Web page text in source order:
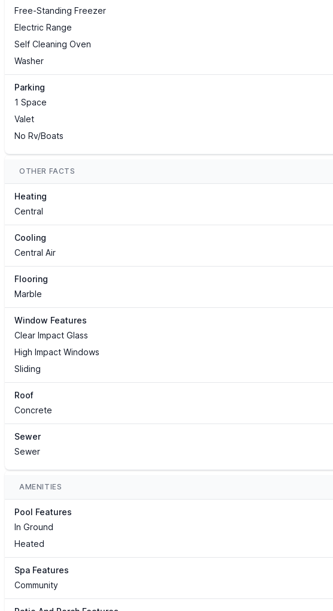
Free-Standing Freezer
Electric Range
Self Cleaning Oven
Washer
Parking
1 Space
Valet
No Rv/Boats
OTHER FACTS
Heating
Central
Cooling
Central Air
Flooring
Marble
Window Features
Clear Impact Glass
High Impact Windows
Sliding
Roof
Concrete
Sewer
Sewer
AMENITIES
Pool Features
In Ground
Heated
Spa Features
Community